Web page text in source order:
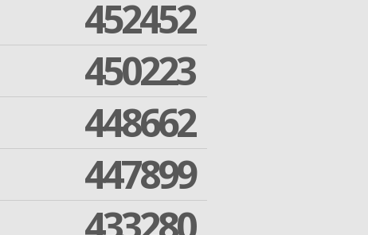
452452
450223
448662
447899